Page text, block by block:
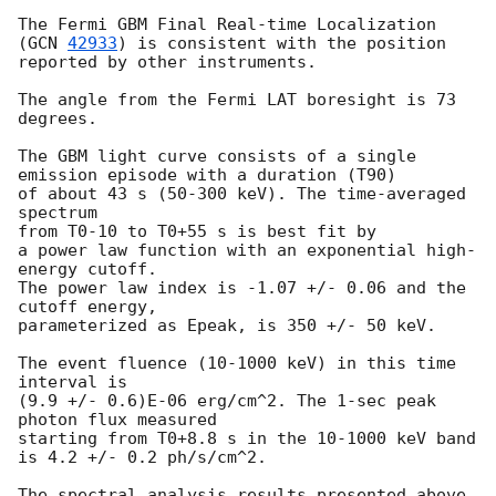
The Fermi GBM Final Real-time Localization
(GCN 42933) is consistent with the position
reported by other instruments.
The angle from the Fermi LAT boresight is 73
degrees.
The GBM light curve consists of a single
emission episode with a duration (T90)
of about 43 s (50-300 keV). The time-averaged
spectrum
from T0-10 to T0+55 s is best fit by
a power law function with an exponential high-
energy cutoff.
The power law index is -1.07 +/- 0.06 and the
cutoff energy,
parameterized as Epeak, is 350 +/- 50 keV.
The event fluence (10-1000 keV) in this time
interval is
(9.9 +/- 0.6)E-06 erg/cm^2. The 1-sec peak
photon flux measured
starting from T0+8.8 s in the 10-1000 keV band
is 4.2 +/- 0.2 ph/s/cm^2.